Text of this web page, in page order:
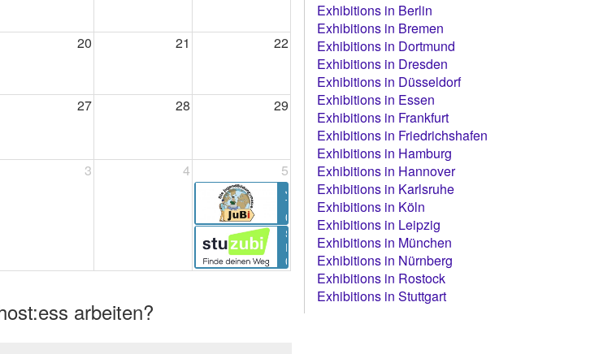
20 21 22
27 28 29
3 4 5
JuBi – Die JugendBildungsmesse Dresden 2026
The fair for school, travel, learning, living - worldwide
05.09. - 05.09.2026 in Dresden
Stuzubi Dresden Herbst 2026
Education Fair
05.09. - 05.09.2026 in Dresden
arbeiten?
Exhibitions in Berlin
Exhibitions in Bremen
Exhibitions in Dortmund
Exhibitions in Dresden
Exhibitions in Düsseldorf
Exhibitions in Essen
Exhibitions in Frankfurt
Exhibitions in Friedrichshafen
Exhibitions in Hamburg
Exhibitions in Hannover
Exhibitions in Karlsruhe
Exhibitions in Köln
Exhibitions in Leipzig
Exhibitions in München
Exhibitions in Nürnberg
Exhibitions in Rostock
Exhibitions in Stuttgart